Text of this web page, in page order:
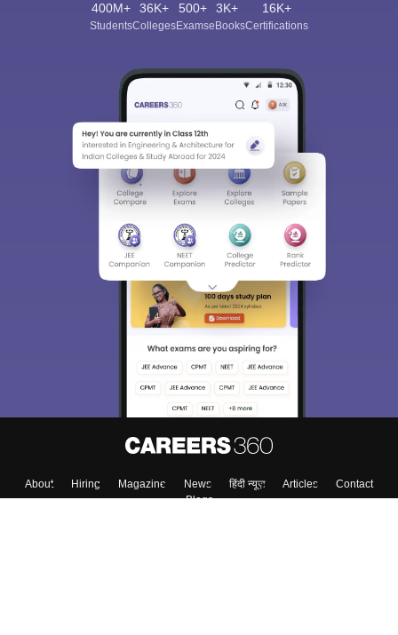
400M+
Students
36K+
Colleges
500+
Exams
3K+
eBooks
16K+
Certifications
About Hiring Magazine News हिंदी न्यूज़ Articles
Contact
Blogs